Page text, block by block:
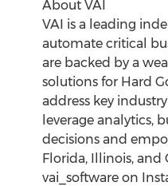
About VAI
VAI is a leading
automate critical
are backed by a
solutions for Hard
address key
leverage analytics,
decisions and
Florida, Illinois, and
vai_software on